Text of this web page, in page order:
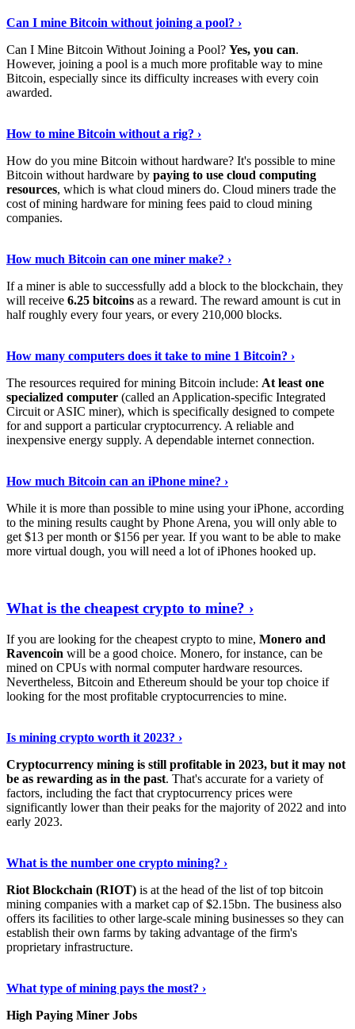
Can I mine Bitcoin without joining a pool? ›
Can I Mine Bitcoin Without Joining a Pool? Yes, you can.
However, joining a pool is a much more profitable way to mine
Bitcoin, especially since its difficulty increases with every coin
awarded.
How to mine Bitcoin without a rig? ›
How do you mine Bitcoin without hardware? It's possible to mine
Bitcoin without hardware by paying to use cloud computing
resources, which is what cloud miners do. Cloud miners trade the
cost of mining hardware for mining fees paid to cloud mining
companies.
How much Bitcoin can one miner make? ›
If a miner is able to successfully add a block to the blockchain, they
will receive 6.25 bitcoins as a reward. The reward amount is cut in
half roughly every four years, or every 210,000 blocks.
How many computers does it take to mine 1 Bitcoin? ›
The resources required for mining Bitcoin include: At least one
specialized computer (called an Application-specific Integrated
Circuit or ASIC miner), which is specifically designed to compete
for and support a particular cryptocurrency. A reliable and
inexpensive energy supply. A dependable internet connection.
How much Bitcoin can an iPhone mine? ›
While it is more than possible to mine using your iPhone, according
to the mining results caught by Phone Arena, you will only able to
get $13 per month or $156 per year. If you want to be able to make
more virtual dough, you will need a lot of iPhones hooked up.
What is the cheapest crypto to mine? ›
If you are looking for the cheapest crypto to mine, Monero and
Ravencoin will be a good choice. Monero, for instance, can be
mined on CPUs with normal computer hardware resources.
Nevertheless, Bitcoin and Ethereum should be your top choice if
looking for the most profitable cryptocurrencies to mine.
Is mining crypto worth it 2023? ›
Cryptocurrency mining is still profitable in 2023, but it may not
be as rewarding as in the past. That's accurate for a variety of
factors, including the fact that cryptocurrency prices were
significantly lower than their peaks for the majority of 2022 and into
early 2023.
What is the number one crypto mining? ›
Riot Blockchain (RIOT) is at the head of the list of top bitcoin
mining companies with a market cap of $2.15bn. The business also
offers its facilities to other large-scale mining businesses so they can
establish their own farms by taking advantage of the firm's
proprietary infrastructure.
What type of mining pays the most? ›
High Paying Miner Jobs